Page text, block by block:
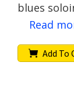
blues
Read
Add To